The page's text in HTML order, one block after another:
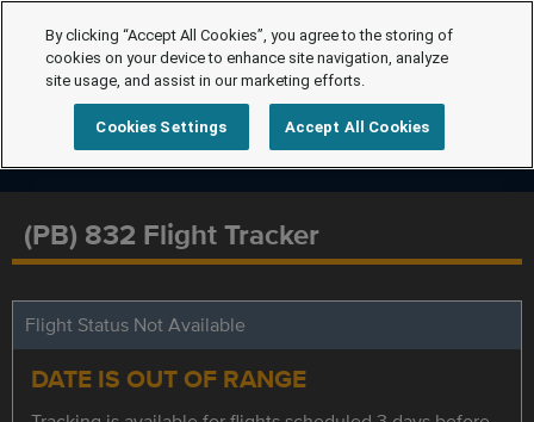
(PB) 832 Flight Tracker
Flight Status Not Available
DATE IS OUT OF RANGE
By clicking “Accept All Cookies”, you agree to the storing of
cookies on your device to enhance site navigation, analyze
site usage, and assist in our marketing efforts.
Cookies Settings Accept All Cookies